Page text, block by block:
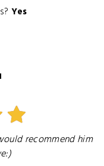
Yes
recommend him